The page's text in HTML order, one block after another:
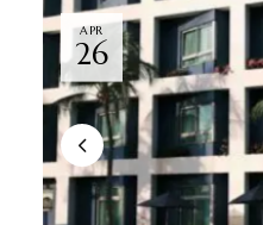
APR
26